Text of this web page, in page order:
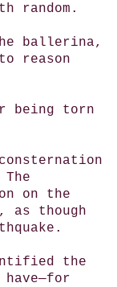
random.
ballerina,
reason
being torn
on the
as though
the